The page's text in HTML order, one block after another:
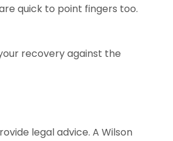
quick to point fingers too.
recovery against the
legal advice. A Wilson